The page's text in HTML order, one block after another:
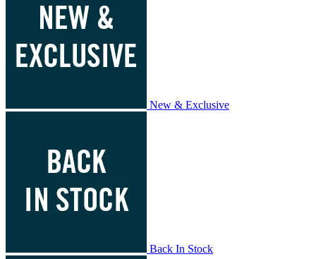
New & Exclusive
Back In Stock